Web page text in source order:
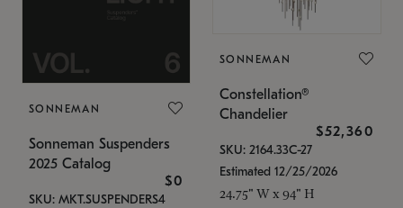
SONNEMAN
Sonneman Suspenders
2025 Catalog
$0
SKU: MKT.SUSPENDERS4
SONNEMAN
Constellation®
Chandelier
$52,360
SKU: 2164.33C-27
Estimated 12/25/2026
24.75" W x 94" H